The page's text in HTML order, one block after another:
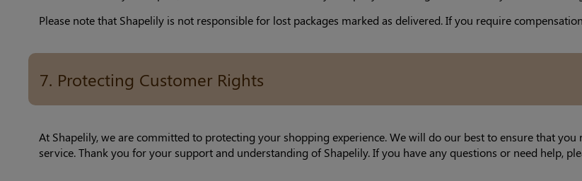
Please note that Shapelily is not responsible for lost packages marked as delivered. If you require
7. Protecting Customer Rights
At Shapelily, we are committed to protecting your shopping experience. We will do our best to ensure that
service. Thank you for your support and understanding of Shapelily. If you have any questions or need help,